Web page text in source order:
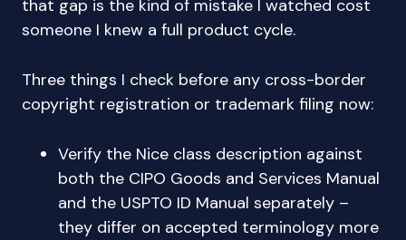
that gap is the kind of mistake I watched cost
someone I knew a full product cycle.
Three things I check before any cross-border
copyright registration or trademark filing now:
Verify the Nice class description against
both the CIPO Goods and Services Manual
and the USPTO ID Manual separately –
they differ on accepted terminology more